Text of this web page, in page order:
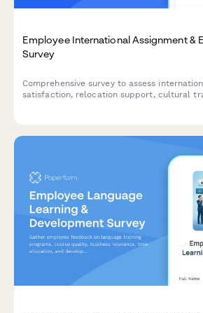
Employee International Assignment &
Survey
Comprehensive survey to assess
satisfaction, relocation support, cultural